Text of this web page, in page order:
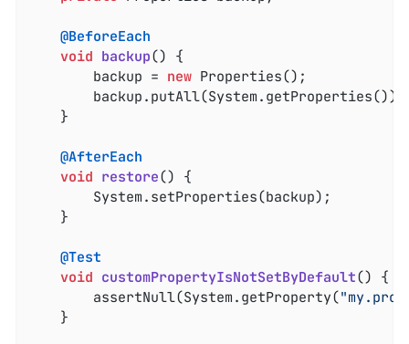
@BeforeEach
void backup() {
		backup =
new Properties();
@AfterEach
void restore() {
@Test
void customPropertyIsNotSetByDefault() {
		assertNull(System.getProperty(